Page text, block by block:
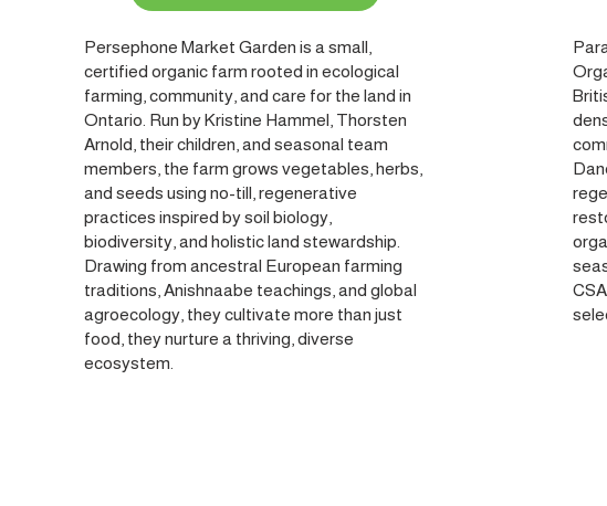
Persephone Market Garden is a small,
certified organic farm rooted in ecological
farming, community, and care for the land in
Ontario. Run by Kristine Hammel, Thorsten
Arnold, their children, and seasonal team
members, the farm grows vegetables, herbs,
and seeds using no-till, regenerative
practices inspired by soil biology,
biodiversity, and holistic land stewardship.
Drawing from ancestral European farming
traditions, Anishnaabe teachings, and global
agroecology, they cultivate more than just
food, they nurture a thriving, diverse
ecosystem.